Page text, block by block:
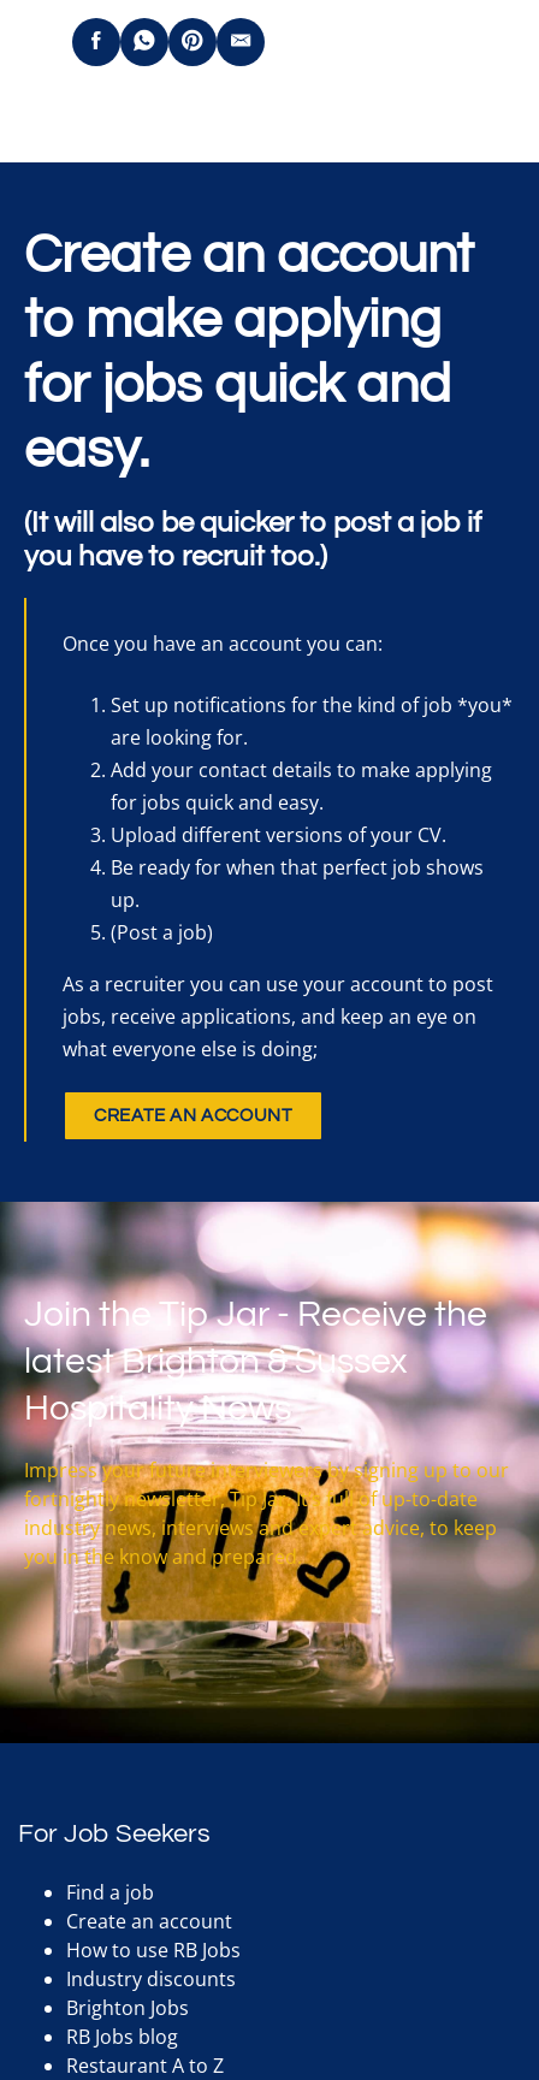
Create an account
to make applying
for jobs quick and
easy.
(It will also be quicker to post a job if
you have to recruit too.)
Once you have an account you can:
Set up notifications for the kind of job *you*
are looking for.
Add your contact details to make applying
for jobs quick and easy.
Upload different versions of your CV.
Be ready for when that perfect job shows
up.
(Post a job)
As a recruiter you can use your account to post
jobs, receive applications, and keep an eye on
what everyone else is doing;
CREATE AN ACCOUNT
Join the Tip Jar - Receive the
latest Brighton & Sussex
Hospitality News
Impress your future interviewers by signing up to our
fortnightly newsletter, Tip Jar. It’s full of up-to-date
industry news, interviews and expert advice, to keep
you in the know and prepared.
For Job Seekers
Find a job
Create an account
How to use RB Jobs
Industry discounts
Brighton Jobs
RB Jobs blog
Restaurant A to Z